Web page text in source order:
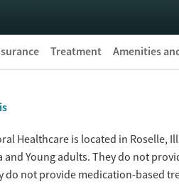
Treatment Amenities
Healthcare is located in Roselle,
and Young adults. They do not
do not provide medication-based